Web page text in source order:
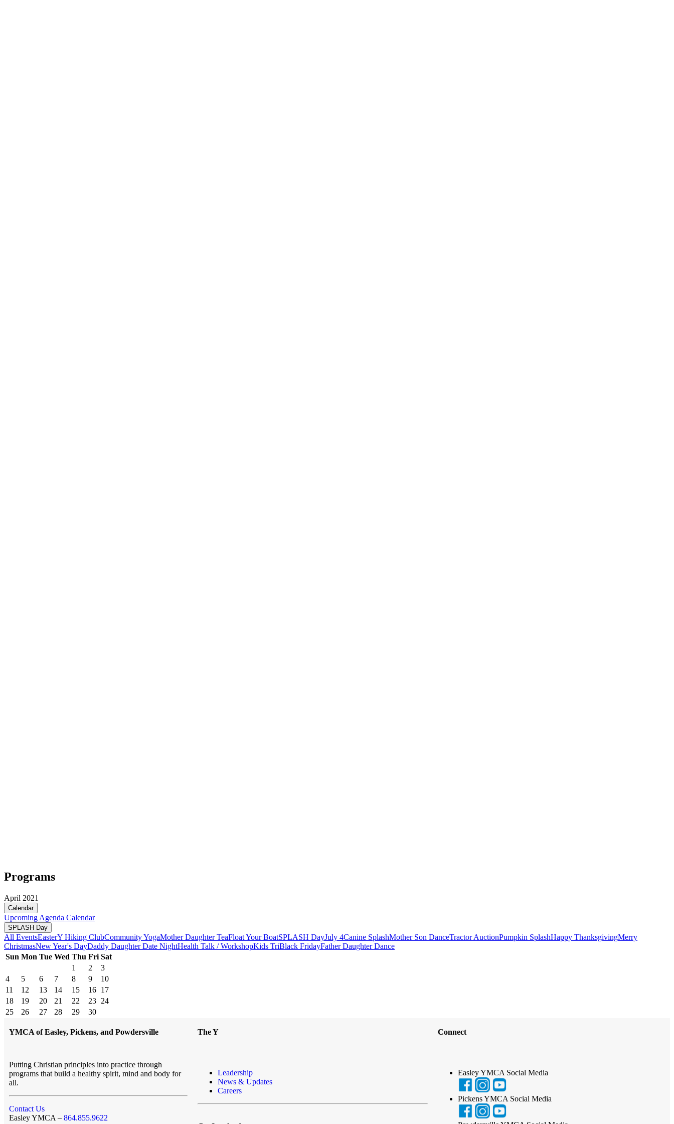
Programs
April 2021
Calendar
Upcoming Agenda Calendar
SPLASH Day
All EventsEasterY Hiking ClubCommunity YogaMother Daughter TeaFloat Your BoatSPLASH DayJuly 4Canine SplashMother Son DanceTractor AuctionPumpkin SplashHappy ThanksgivingMerry
ChristmasNew Year's DayDaddy Daughter Date NightHealth Talk / WorkshopKids TriBlack FridayFather Daughter Dance
Sun Mon Tue Wed Thu Fri Sat
1
2
3
4
5 6 7 8 9
10
11
12 13 14 15 16 17
18
19 20 21 22 23 24
25
26 27 28 29 30
YMCA of Easley, Pickens, and Powdersville
Putting Christian principles into practice through
programs that build a healthy spirit, mind and body for
all.
Contact Us
Easley YMCA – 864.855.9622
The Y
Leadership
News & Updates
Careers
Connect
Easley YMCA Social Media
Pickens YMCA Social Media